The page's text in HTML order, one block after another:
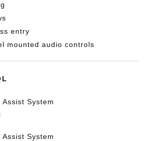
entry
mounted audio controls
System
System